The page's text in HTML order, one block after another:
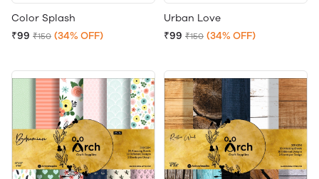
Color Splash
₹99 ₹150 (34% OFF)
Urban Love
₹99 ₹150 (34% OFF)